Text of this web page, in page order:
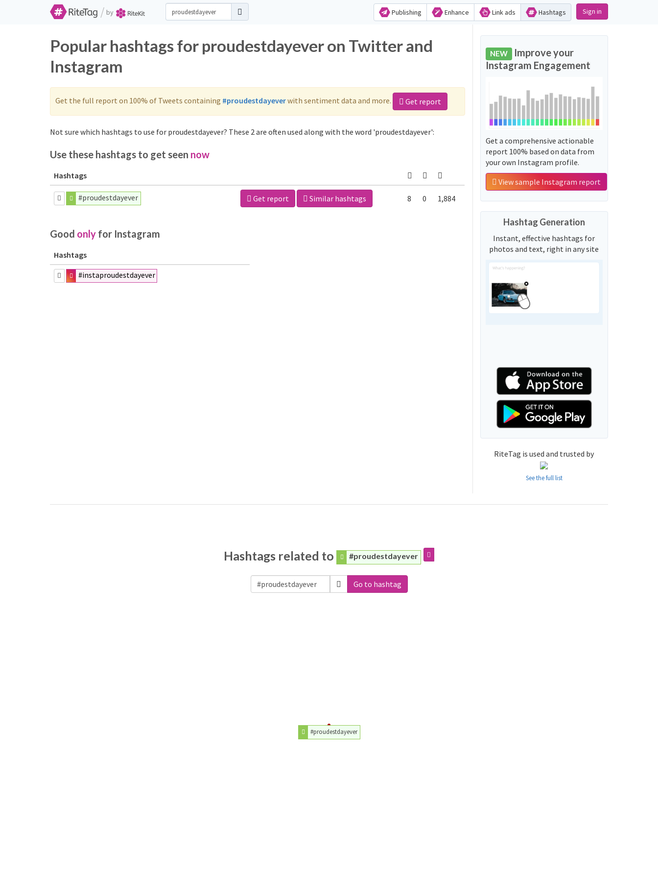
/ by Publishing Enhance Link ads Hashtags Sign in
Popular hashtags for proudestdayever on Twitter and
Instagram
Get the full report on 100% of Tweets containing #proudestdayeverwith sentiment data and more. Get report
Not sure which hashtags to use for proudestdayever? These 2 are often used along with the word 'proudestdayever':
Use these hashtags to get seen now
Hashtags
#proudestdayever Get report Similar hashtags 8 0 1,884
Good only for Instagram
Hashtags
#instaproudestdayever
NEW Improve your
Instagram Engagement
Get a comprehensive actionable
report 100% based on data from
your own Instagram profile.
View sample Instagram report
Hashtag Generation
Instant, effective hashtags for
photos and text, right in any site
RiteTag is used and trusted by
See the full list
Hashtags related to #proudestdayever
Go to hashtag
#proudestdayever